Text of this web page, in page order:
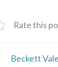
Rate this
Beckett Vale